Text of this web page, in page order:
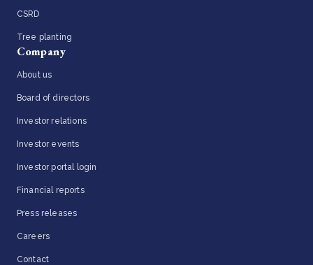
CSRD
Tree planting
Company
About us
Board of directors
Investor relations
Investor events
Investor portal login
Financial reports
Press releases
Careers
Contact